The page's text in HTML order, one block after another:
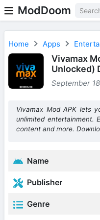
ModDoom
Home Apps
Vivamax
Unlocked)
September
Vivamax Mod APK lets
unlimited entertainment.
content and more.
Name
Publisher
Genre